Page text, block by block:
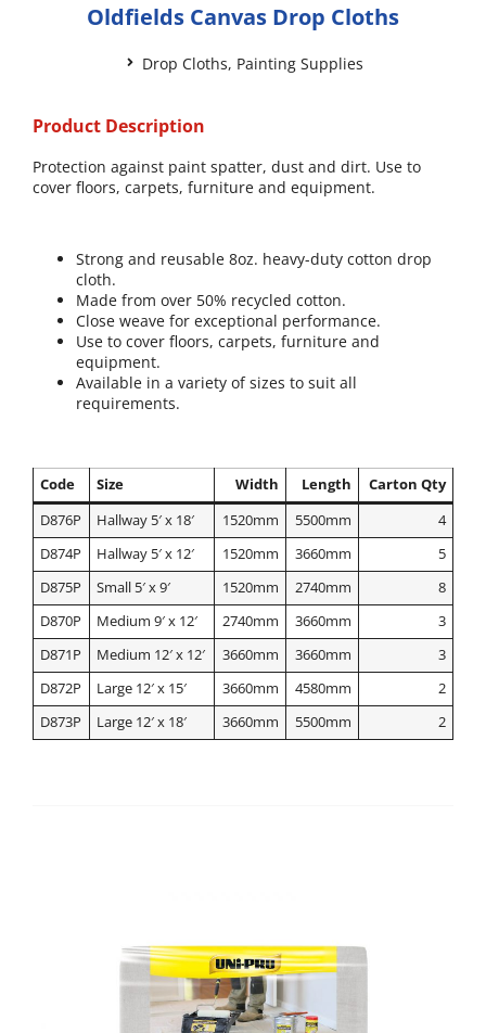
Oldfields Canvas Drop Cloths
Drop Cloths, Painting Supplies
Product Description
Protection against paint spatter, dust and dirt. Use to
cover floors, carpets, furniture and equipment.
Strong and reusable 8oz. heavy-duty cotton drop
cloth.
Made from over 50% recycled cotton.
Close weave for exceptional performance.
Use to cover floors, carpets, furniture and
equipment.
Available in a variety of sizes to suit all
requirements.
Code Size Width Length
Carton Qty
D876P
Hallway 5′ x 18′ 1520mm 5500mm
4
D874P
Hallway 5′ x 12′ 1520mm 3660mm
5
D875P
Small 5′ x 9′ 1520mm 2740mm
8
D870P
Medium 9′ x 12′ 2740mm 3660mm
3
D871P
Medium 12′ x 12′ 3660mm 3660mm
3
D872P
Large 12′ x 15′ 3660mm 4580mm
2
D873P
Large 12′ x 18′ 3660mm 5500mm 2